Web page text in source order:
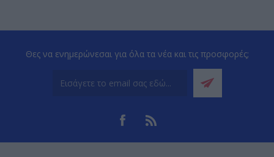
Θες να ενημερώνεσαι για όλα τα νέα και τις προσφορές;